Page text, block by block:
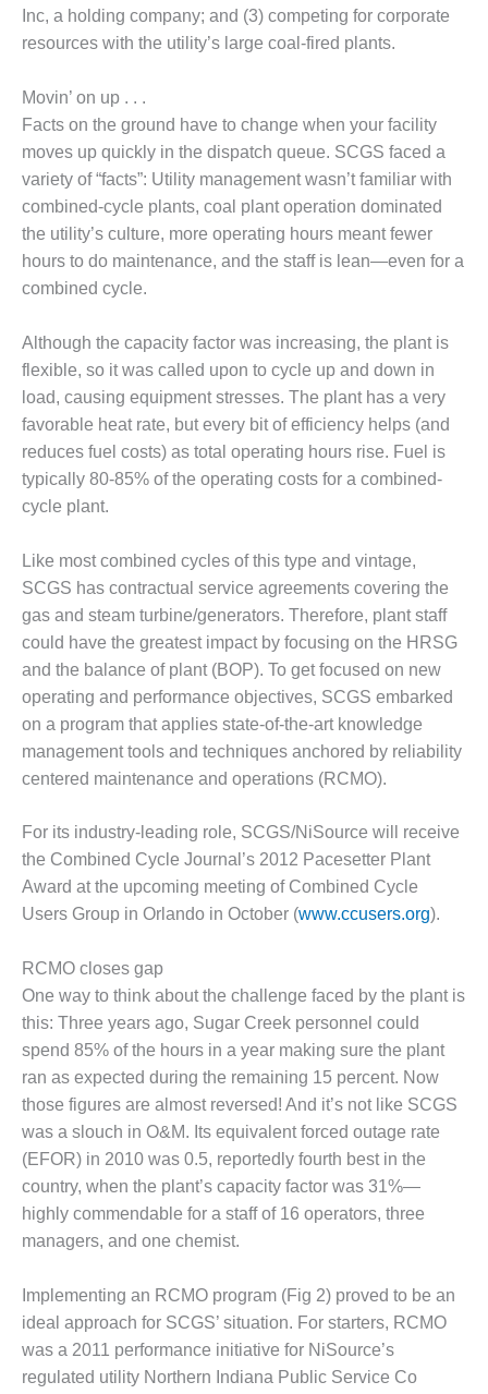
ENVIRONMENTAL
STEWARDSHIP
GENERATING
STATION
ENVIRONMENTAL
STEWARDSHIP
– LINCOLN
GENERATING
FACILITY
MANAGEMENT
VALLEY ENERGY
FACILITY
MANAGEMENT
– ARROW
CANYON
COMPLEX
MANAGEMENT
PLANT
COMMUNICATION
DOCUMENT
CONTROL WITH
SHAREPOINT
MANAGEMENT
– TENASKA
VIRGINIA
GENERATING
STATIO
O&M –
BALANCE OF
PLANT:
ARLINGTON
VALLEY ENERGY
O&M –
BALANCE OF
PLANT:
ARMSTRONG
ENERGY
O&M –
BALANCE OF
PLANT:
BLACKHAWK
STATION
O&M –
PLANT:
DECATUR
ENERGY
CENTER
Inc, a holding company; and (3) competing for corporate
resources with the utility’s large coal-fired plants.
Movin’ on up . . .
Facts on the ground have to change when your facility
moves up quickly in the dispatch queue. SCGS faced a
variety of “facts”: Utility management wasn’t familiar with
combined-cycle plants, coal plant operation dominated
the utility’s culture, more operating hours meant fewer
hours to do maintenance, and the staff is lean—even for a
combined cycle.
Although the capacity factor was increasing, the plant is
flexible, so it was called upon to cycle up and down in
load, causing equipment stresses. The plant has a very
favorable heat rate, but every bit of efficiency helps (and
reduces fuel costs) as total operating hours rise. Fuel is
typically 80-85% of the operating costs for a combined-
cycle plant.
Like most combined cycles of this type and vintage,
SCGS has contractual service agreements covering the
gas and steam turbine/generators. Therefore, plant staff
could have the greatest impact by focusing on the HRSG
and the balance of plant (BOP). To get focused on new
operating and performance objectives, SCGS embarked
on a program that applies state-of-the-art knowledge
management tools and techniques anchored by reliability
centered maintenance and operations (RCMO).
For its industry-leading role, SCGS/NiSource will receive
the Combined Cycle Journal’s 2012 Pacesetter Plant
Award at the upcoming meeting of Combined Cycle
Users Group in Orlando in October (www.ccusers.org).
RCMO closes gap
One way to think about the challenge faced by the plant is
this: Three years ago, Sugar Creek personnel could
spend 85% of the hours in a year making sure the plant
ran as expected during the remaining 15 percent. Now
those figures are almost reversed! And it’s not like SCGS
was a slouch in O&M. Its equivalent forced outage rate
(EFOR) in 2010 was 0.5, reportedly fourth best in the
country, when the plant’s capacity factor was 31%—
highly commendable for a staff of 16 operators, three
managers, and one chemist.
Implementing an RCMO program (Fig 2) proved to be an
ideal approach for SCGS’ situation. For starters, RCMO
was a 2011 performance initiative for NiSource’s
regulated utility Northern Indiana Public Service Co